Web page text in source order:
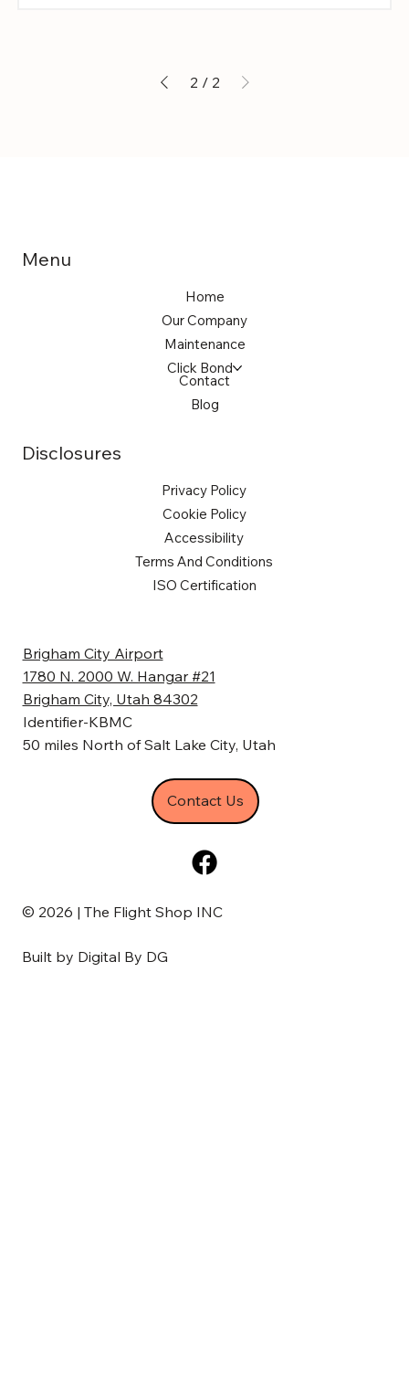
2 / 2
© 2026 | The Flight Shop INC
Menu
Home
Our Company
Maintenance
Click Bond
Contact
Blog
Disclosures
Privacy Policy
Cookie Policy
Accessibility
Terms And Conditions
ISO Certification
Brigham City Airport
1780 N. 2000 W. Hangar #21
Brigham City, Utah 84302
Identifier-KBMC
50 miles North of Salt Lake City, Utah
Contact Us
Built by Digital By DG